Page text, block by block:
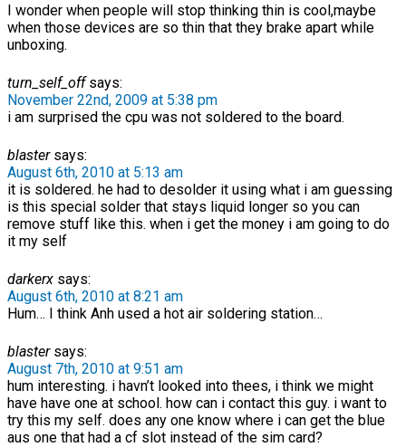
I wonder when people will stop thinking thin is cool,maybe
when those devices are so thin that they brake apart while
unboxing.
turn_self_offsays:
November 22nd, 2009 at 5:38 pm
i am surprised the cpu was not soldered to the board.
blastersays:
August 6th, 2010 at 5:13 am
it is soldered. he had to desolder it using what i am guessing
is this special solder that stays liquid longer so you can
remove stuff like this. when i get the money i am going to do
it my self
darkerx says:
August 6th, 2010 at 8:21 am
Hum… I think Anh used a hot air soldering station…
blastersays:
August 7th, 2010 at 9:51 am
hum interesting. i havn’t looked into thees, i think we might
have have one at school. how can i contact this guy. i want to
try this my self. does any one know where i can get the blue
aus one that had a cf slot instead of the sim card?